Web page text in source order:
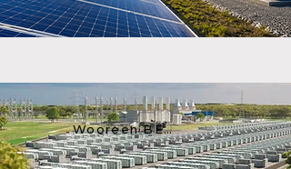
Wooreen BESS